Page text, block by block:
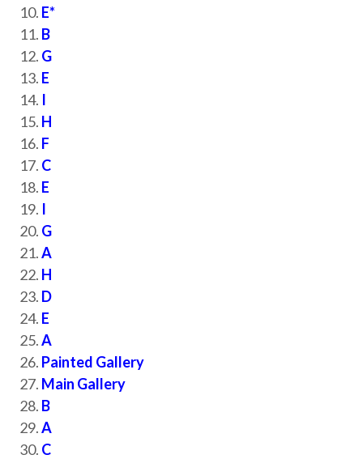
E*
B
G
E
I
H
F
C
E
I
G
A
H
D
E
A
Painted Gallery
Main Gallery
B
A
C